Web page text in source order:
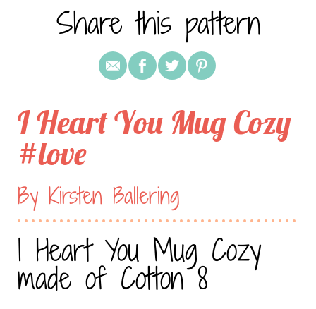
Share this pattern
I Heart You Mug Cozy
#love
By Kirsten Ballering
I Heart You Mug Cozy
made of Cotton 8